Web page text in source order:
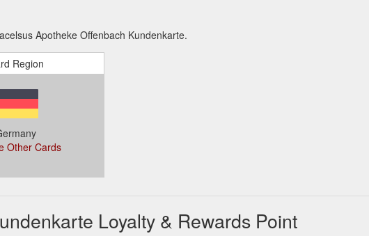
Apotheke Offenbach Kundenkarte.
Region
Other Cards
Loyalty & Rewards Point